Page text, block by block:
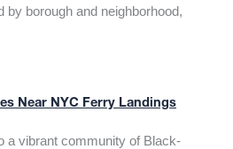
by borough and neighborhood,
Near NYC Ferry Landings
a vibrant community of Black-